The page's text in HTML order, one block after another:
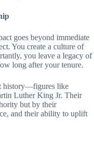
goes beyond immediate
You create a culture of
you leave a legacy of
long after your tenure.
history—figures like
Luther King Jr. Their
but by their
and their ability to uplift